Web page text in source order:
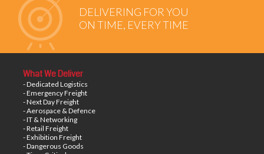
DELIVERING FOR YOU
ON TIME, EVERY TIME
What We Deliver
- Dedicated Logistics
- Emergency Freight
- Next Day Freight
- Aerospace & Defence
- IT & Networking
- Retail Freight
- Exhibition Freight
- Dangerous Goods